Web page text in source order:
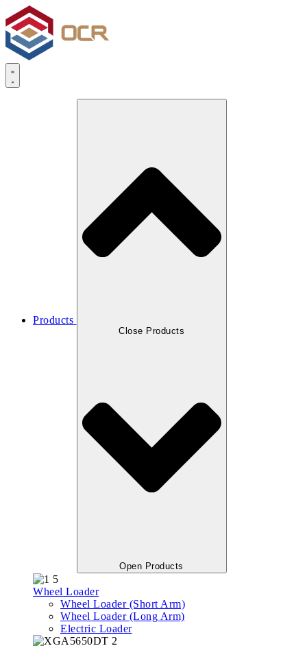
Products
Close Products
Open Products
Wheel Loader
Wheel Loader (Short Arm)
Wheel Loader (Long Arm)
Electric Loader